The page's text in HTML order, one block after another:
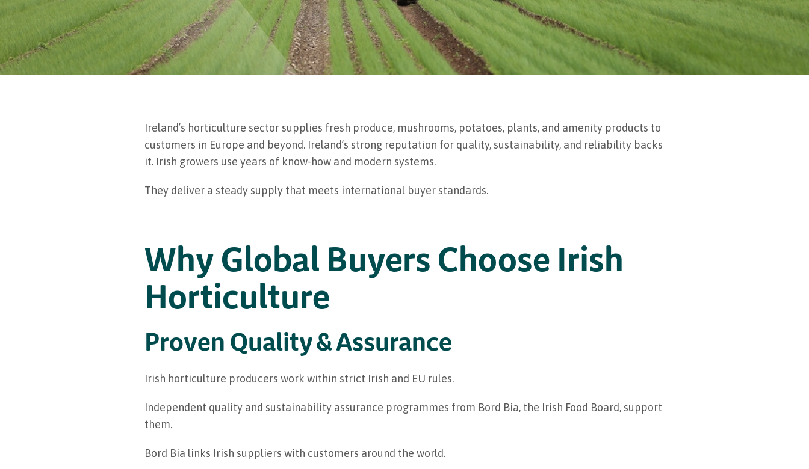
Ireland’s horticulture sector supplies fresh produce, mushrooms, potatoes, plants, and amenity products to
customers in Europe and beyond. Ireland’s strong reputation for quality, sustainability, and reliability backs
it. Irish growers use years of know-how and modern systems.
They deliver a steady supply that meets international buyer standards.
Why Global Buyers Choose Irish
Horticulture
Proven Quality & Assurance
Irish horticulture producers work within strict Irish and EU rules.
Independent quality and sustainability assurance programmes from Bord Bia, the Irish Food Board, support
them.
Bord Bia links Irish suppliers with customers around the world.